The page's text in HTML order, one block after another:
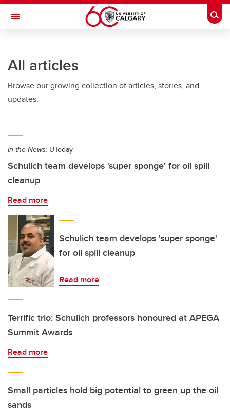
Skip to main content
Toggle Navigation
All articles
Browse our growing collection of articles, stories, and
updates.
In the News: UToday
Schulich team develops 'super sponge' for oil spill
cleanup
Read more
Schulich team develops 'super sponge'
for oil spill cleanup
Read more
Terrific trio: Schulich professors honoured at APEGA
Summit Awards
Read more
Small particles hold big potential to green up the oil
sands